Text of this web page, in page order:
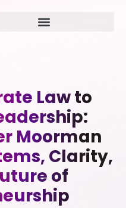
Law to
Moorman
Clarity,
of